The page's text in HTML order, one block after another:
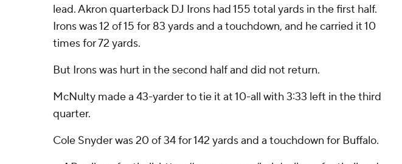
lead. Akron quarterback DJ Irons had 155 total yards in the first half.
Irons was 12 of 15 for 83 yards and a touchdown, and he carried it 10
times for 72 yards.
But Irons was hurt in the second half and did not return.
McNulty made a 43-yarder to tie it at 10-all with 3:33 left in the third
quarter.
Cole Snyder was 20 of 34 for 142 yards and a touchdown for Buffalo.